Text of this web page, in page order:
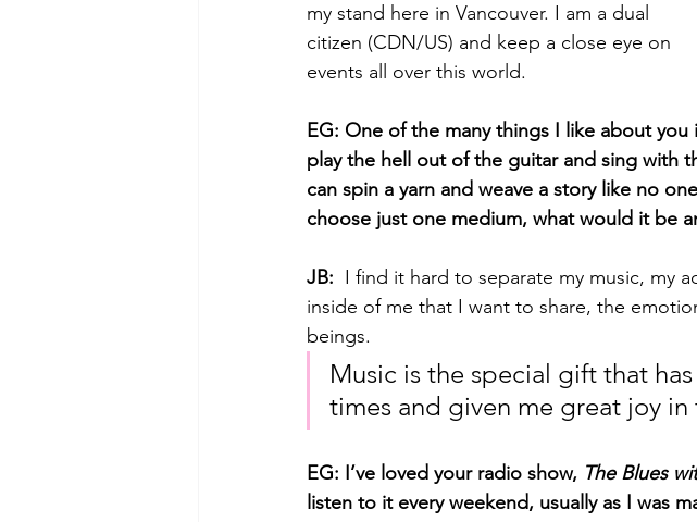
my stand here in Vancouver. I am a dual
citizen (CDN/US) and keep a close eye on
events all over this world.
EG: One of the many things I like about you
play the hell out of the guitar and sing with
can spin a yarn and weave a story like no
choose just one medium, what would it be
JB: I find it hard to separate my music, my
inside of me that I want to share, the
beings.
Music is the special gift that
times and given me great joy
EG: I’ve loved your radio show, The Blues
listen to it every weekend, usually as I was